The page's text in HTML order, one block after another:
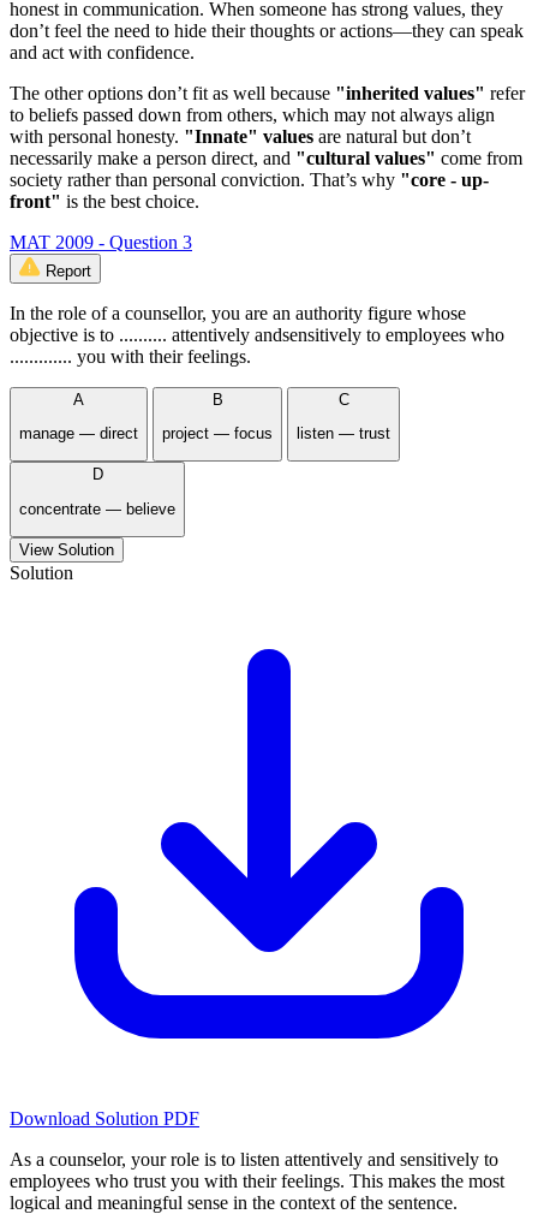
honest in communication. When someone has strong values, they
don’t feel the need to hide their thoughts or actions—they can speak
and act with confidence.
The other options don’t fit as well because "inherited values" refer
to beliefs passed down from others, which may not always align
with personal honesty. "Innate" values are natural but don’t
necessarily make a person direct, and "cultural values" come from
society rather than personal conviction. That’s why "core - up-
front" is the best choice.
MAT 2009 - Question 3
Report
In the role of a counsellor, you are an authority figure whose
objective is to .......... attentively andsensitively to employees who
............. you with their feelings.
A
manage — direct
B
project — focus
C
listen — trust
D
concentrate — believe
View Solution
Solution
Download Solution PDF
As a counselor, your role is to listen attentively and sensitively to
employees who trust you with their feelings. This makes the most
logical and meaningful sense in the context of the sentence.